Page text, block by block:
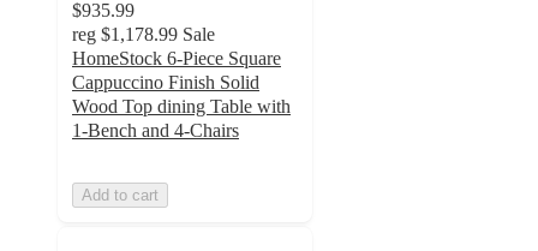
$935.99
reg $1,178.99 Sale
HomeStock 6-Piece Square
Cappuccino Finish Solid
Wood Top dining Table with
1-Bench and 4-Chairs
Add to cart